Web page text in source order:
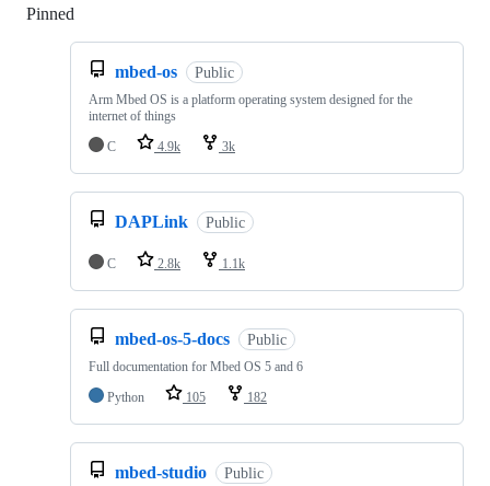
Pinned
mbed-os Public
Arm Mbed OS is a platform operating system designed for the
internet of things
C
4.9k 3k
DAPLink Public
C 2.8k 1.1k
mbed-os-5-docs Public
Full documentation for Mbed OS 5 and 6
Python
105 182
mbed-studio Public